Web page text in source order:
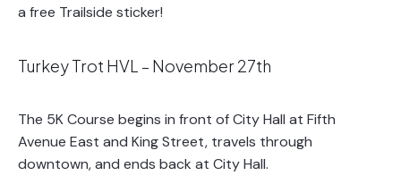
a free Trailside sticker!
Turkey Trot HVL – November 27th
The 5K Course begins in front of City Hall at Fifth
Avenue East and King Street, travels through
downtown, and ends back at City Hall.